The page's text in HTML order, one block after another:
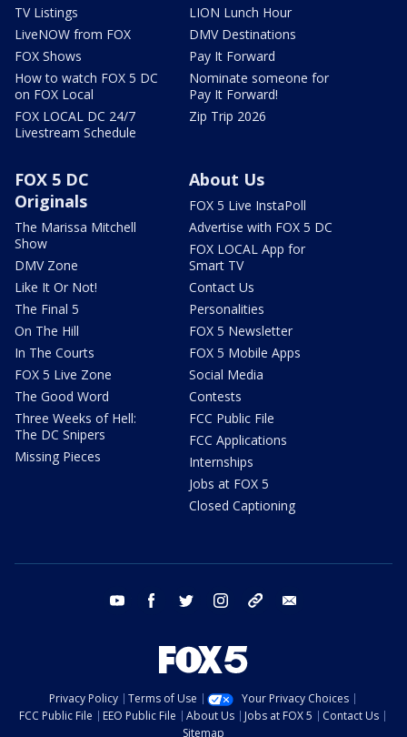
TV Listings
LiveNOW from FOX
FOX Shows
How to watch FOX 5 DC
on FOX Local
FOX LOCAL DC 24/7
Livestream Schedule
LION Lunch Hour
DMV Destinations
Pay It Forward
Nominate someone for
Pay It Forward!
Zip Trip 2026
FOX 5 DC
Originals
The Marissa Mitchell
Show
DMV Zone
Like It Or Not!
The Final 5
On The Hill
In The Courts
FOX 5 Live Zone
The Good Word
Three Weeks of Hell:
The DC Snipers
Missing Pieces
About Us
FOX 5 Live InstaPoll
Advertise with FOX 5 DC
FOX LOCAL App for
Smart TV
Contact Us
Personalities
FOX 5 Newsletter
FOX 5 Mobile Apps
Social Media
Contests
FCC Public File
FCC Applications
Internships
Jobs at FOX 5
Closed Captioning
youtube facebook twitter instagram tiktok
Privacy Policy Terms of Use
Your Privacy Choices
FCC Public File
EEO Public File About Us Jobs at FOX 5
Contact Us
Sitemap